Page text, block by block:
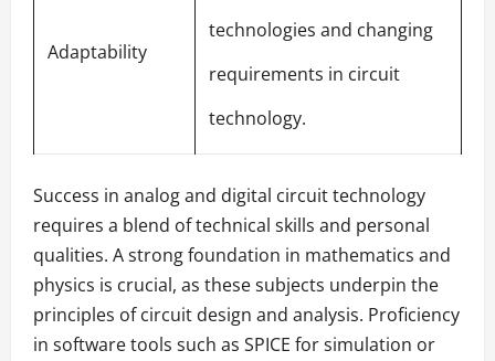
Adaptability
technologies and changing
requirements in circuit
technology.
Success in analog and digital circuit technology
requires a blend of technical skills and personal
qualities. A strong foundation in mathematics and
physics is crucial, as these subjects underpin the
principles of circuit design and analysis. Proficiency
in software tools such as SPICE for simulation or